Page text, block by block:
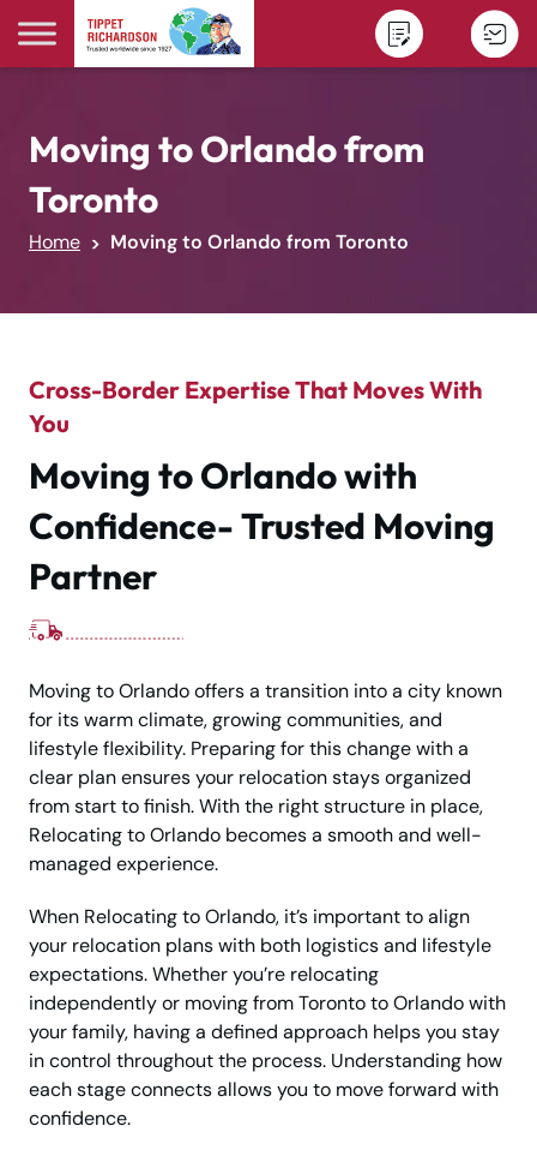
Skip to content
Moving to Orlando from
Toronto
Home Moving to Orlando from Toronto
Cross-Border Expertise That Moves With
You
Moving to Orlando with
Confidence- Trusted Moving
Partner
Moving to Orlando offers a transition into a city known
for its warm climate, growing communities, and
lifestyle flexibility. Preparing for this change with a
clear plan ensures your relocation stays organized
from start to finish. With the right structure in place,
Relocating to Orlando becomes a smooth and well-
managed experience.
When Relocating to Orlando, it’s important to align
your relocation plans with both logistics and lifestyle
expectations. Whether you’re relocating
independently or moving from Toronto to Orlando with
your family, having a defined approach helps you stay
in control throughout the process. Understanding how
each stage connects allows you to move forward with
confidence.